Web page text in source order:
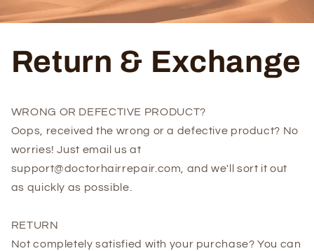
Return & Exchange
WRONG OR DEFECTIVE PRODUCT?
Oops, received the wrong or a defective product? No
worries! Just email us at
support@doctorhairrepair.com, and we'll sort it out
as quickly as possible.
RETURN
Not completely satisfied with your purchase? You can